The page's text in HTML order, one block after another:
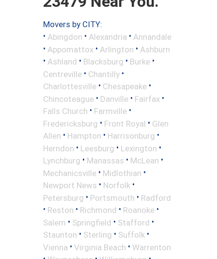
Movers by CITY:
• Abingdon • Alexandria • Annandale
• Appomattox • Arlington • Ashburn
• Ashland • Blacksburg • Burke •
Centreville • Chantilly •
Charlottesville • Chesapeake •
Chincoteague • Danville • Fairfax •
Falls Church • Farmville •
Fredericksburg • Front Royal • Glen
Allen • Hampton • Harrisonburg •
Herndon • Leesburg • Lexington •
Lynchburg • Manassas • McLean •
Mechanicsville • Midlothian •
Newport News • Norfolk •
Petersburg • Portsmouth • Radford
• Reston • Richmond • Roanoke •
Salem • Springfield • Stafford •
Staunton • Sterling • Suffolk •
Vienna • Virginia Beach • Warrenton